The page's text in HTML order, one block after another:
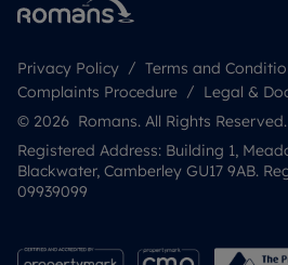
Privacy Policy Terms and
Complaints Procedure
Legal &
© 2026 Romans. All Rights Reserved.
Registered Address: Building 1,
Blackwater, Camberley GU17 9AB.
09939099